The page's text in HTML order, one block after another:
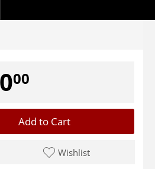
00
Add to Cart
Wishlist